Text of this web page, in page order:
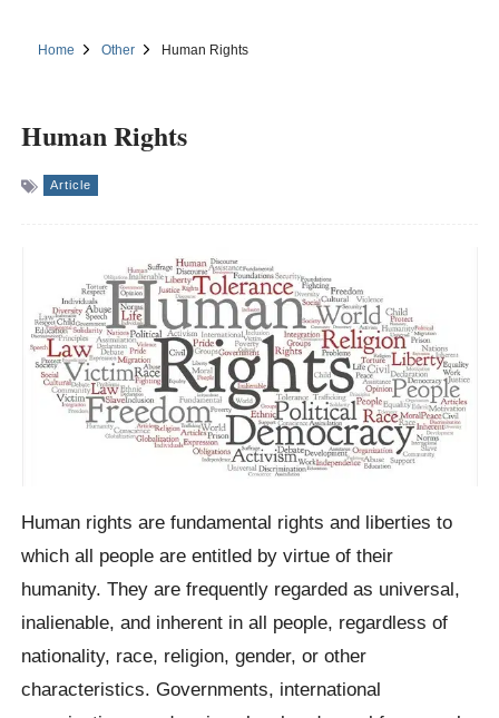
Home Other Human Rights
Human Rights
Article
Human rights are fundamental rights and liberties to
which all people are entitled by virtue of their
humanity. They are frequently regarded as universal,
inalienable, and inherent in all people, regardless of
nationality, race, religion, gender, or other
characteristics. Governments, international